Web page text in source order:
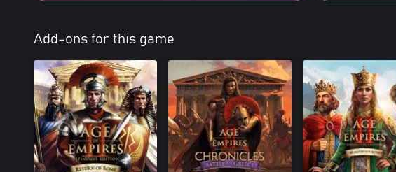
Add-ons for this game